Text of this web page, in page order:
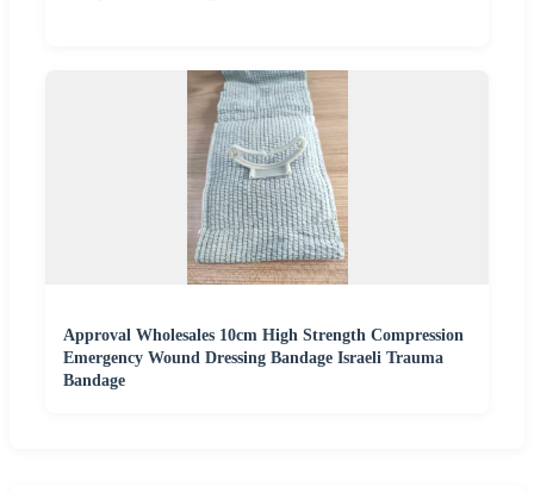
Approval Wholesales 10cm High Strength Compression
Emergency Wound Dressing Bandage Israeli Trauma
Bandage